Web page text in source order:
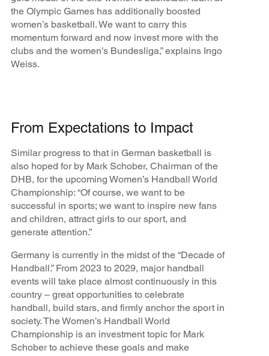
the Olympic Games has additionally boosted
women’s basketball. We want to carry this
momentum forward and now invest more with the
clubs and the women’s Bundesliga,” explains Ingo
Weiss.
From Expectations to Impact
Similar progress to that in German basketball is
also hoped for by Mark Schober, Chairman of the
DHB, for the upcoming Women’s Handball World
Championship: “Of course, we want to be
successful in sports; we want to inspire new fans
and children, attract girls to our sport, and
generate attention.”
Germany is currently in the midst of the “Decade of
Handball.” From 2023 to 2029, major handball
events will take place almost continuously in this
country – great opportunities to celebrate
handball, build stars, and firmly anchor the sport in
society. The Women’s Handball World
Championship is an investment topic for Mark
Schober to achieve these goals and make